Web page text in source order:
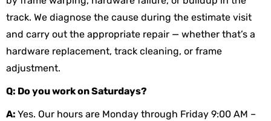
track. We diagnose the cause during the estimate visit
and carry out the appropriate repair — whether that’s a
hardware replacement, track cleaning, or frame
adjustment.
Q: Do you work on Saturdays?
A: Yes. Our hours are Monday through Friday 9:00 AM –